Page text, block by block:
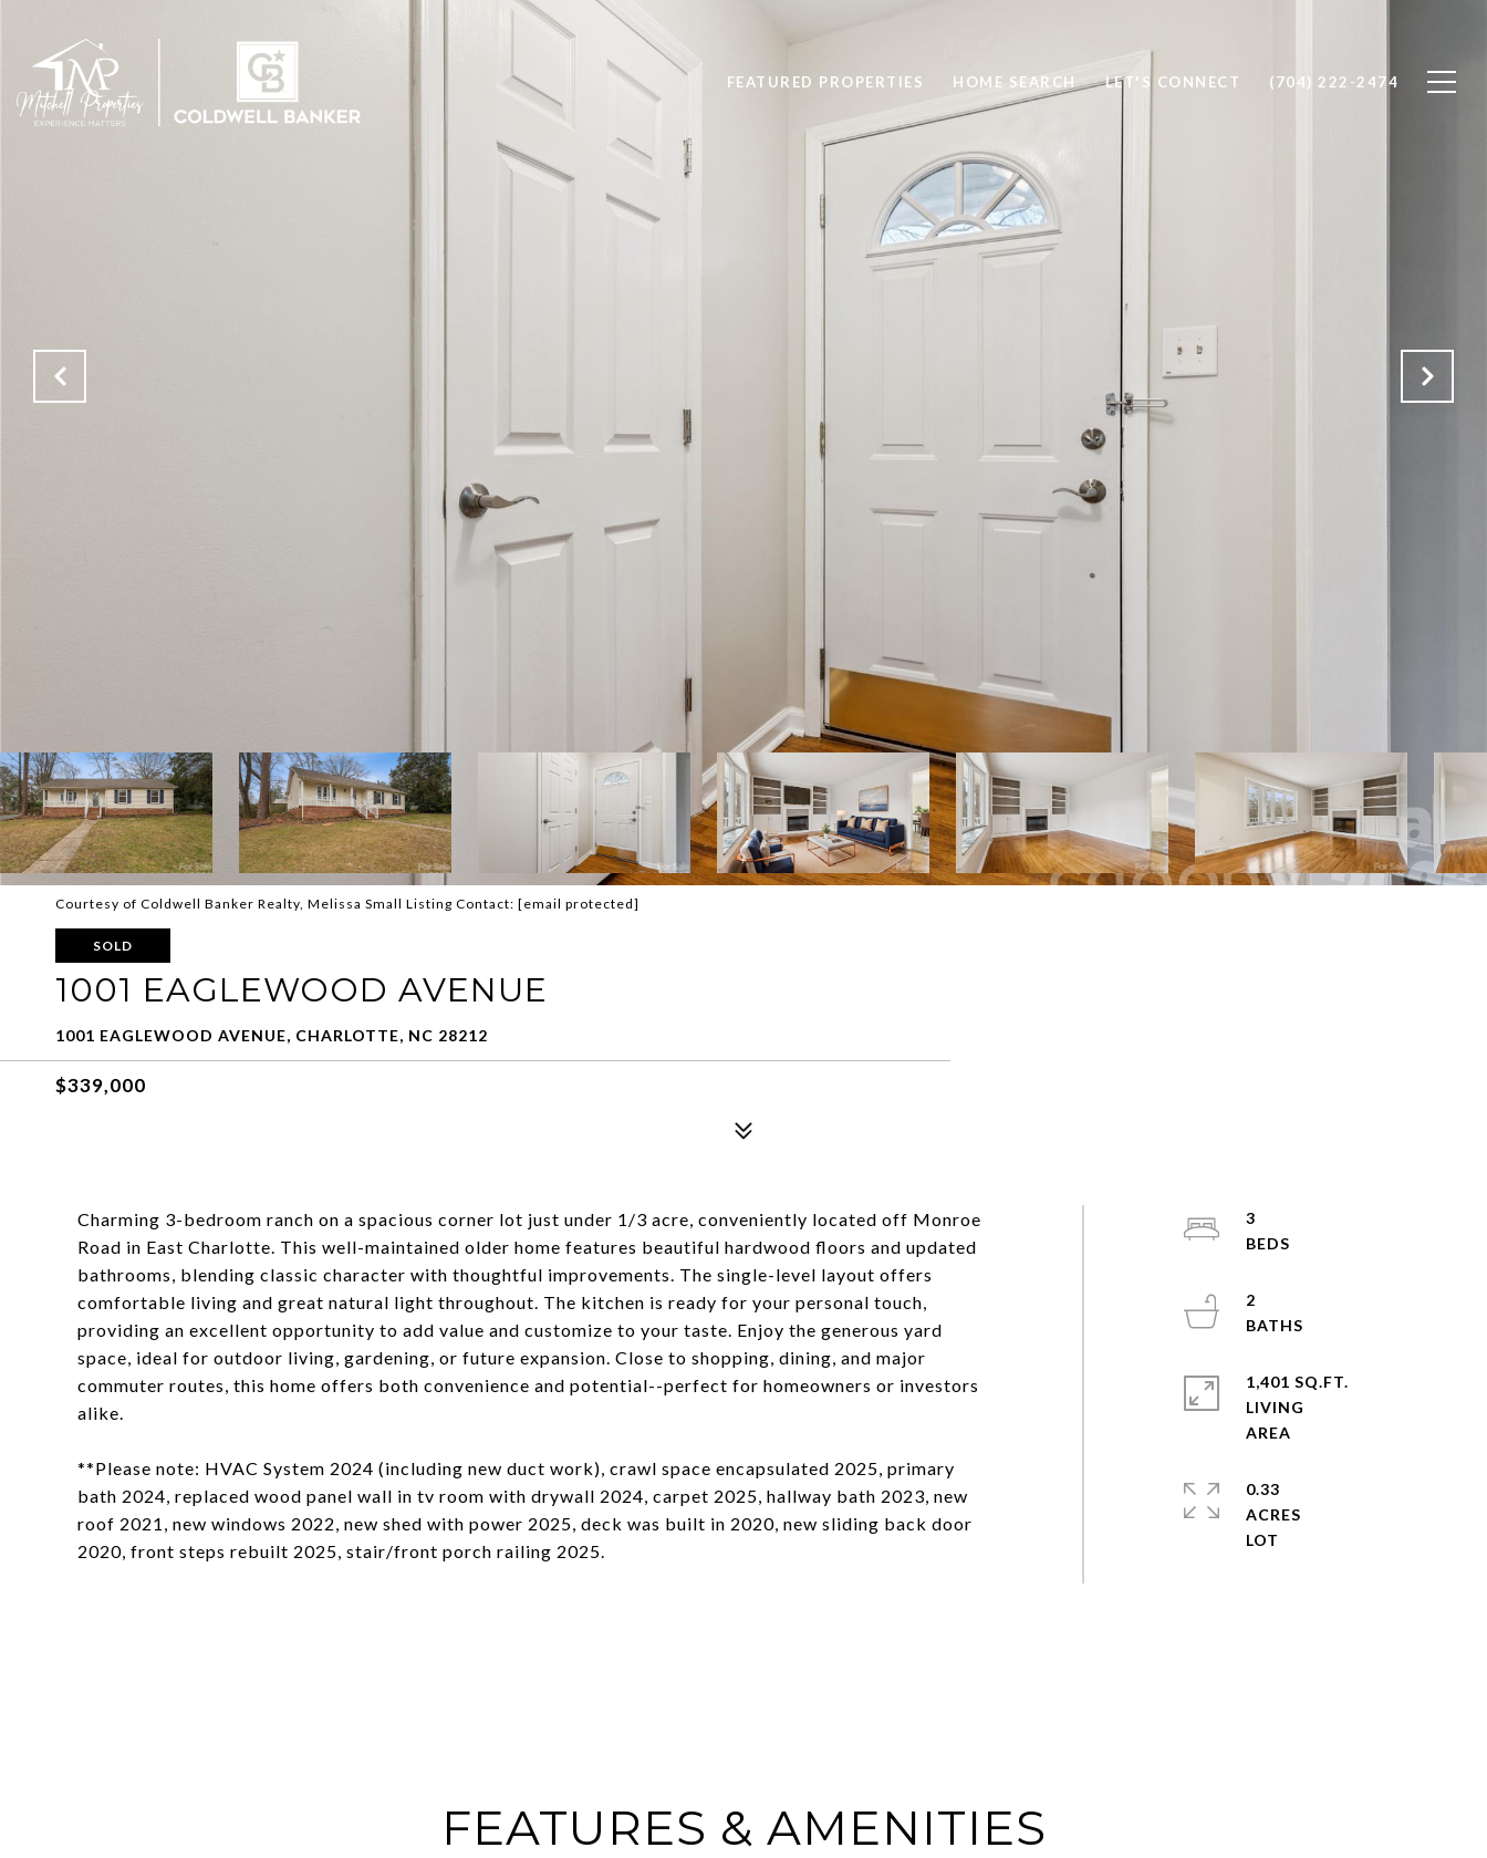
FEATURED PROPERTIES HOME SEARCH LET'S CONNECT (704) 222-2474
Courtesy of Coldwell Banker Realty, Melissa Small Listing Contact: [email protected]
SOLD
1001 EAGLEWOOD AVENUE
1001 EAGLEWOOD AVENUE, CHARLOTTE, NC 28212
$339,000
Charming 3-bedroom ranch on a spacious corner lot just under 1/3 acre, conveniently located off Monroe
Road in East Charlotte. This well-maintained older home features beautiful hardwood floors and updated
bathrooms, blending classic character with thoughtful improvements. The single-level layout offers
comfortable living and great natural light throughout. The kitchen is ready for your personal touch,
providing an excellent opportunity to add value and customize to your taste. Enjoy the generous yard
space, ideal for outdoor living, gardening, or future expansion. Close to shopping, dining, and major
commuter routes, this home offers both convenience and potential--perfect for homeowners or investors
alike.
**Please note: HVAC System 2024 (including new duct work), crawl space encapsulated 2025, primary
bath 2024, replaced wood panel wall in tv room with drywall 2024, carpet 2025, hallway bath 2023, new
roof 2021, new windows 2022, new shed with power 2025, deck was built in 2020, new sliding back door
2020, front steps rebuilt 2025, stair/front porch railing 2025.
3
2
1,401 SQ.FT.
LIVING
0.33
ACRES
FEATURES & AMENITIES